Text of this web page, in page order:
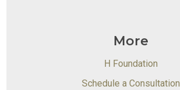
More
H Foundation
Schedule a Consultation